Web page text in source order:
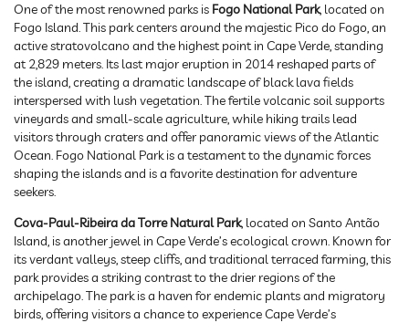
One of the most renowned parks is Fogo National Park, located on
Fogo Island. This park centers around the majestic Pico do Fogo, an
active stratovolcano and the highest point in Cape Verde, standing
at 2,829 meters. Its last major eruption in 2014 reshaped parts of
the island, creating a dramatic landscape of black lava fields
interspersed with lush vegetation. The fertile volcanic soil supports
vineyards and small-scale agriculture, while hiking trails lead
visitors through craters and offer panoramic views of the Atlantic
Ocean. Fogo National Park is a testament to the dynamic forces
shaping the islands and is a favorite destination for adventure
seekers.
Cova-Paul-Ribeira da Torre Natural Park, located on Santo Antão
Island, is another jewel in Cape Verde’s ecological crown. Known for
its verdant valleys, steep cliffs, and traditional terraced farming, this
park provides a striking contrast to the drier regions of the
archipelago. The park is a haven for endemic plants and migratory
birds, offering visitors a chance to experience Cape Verde’s